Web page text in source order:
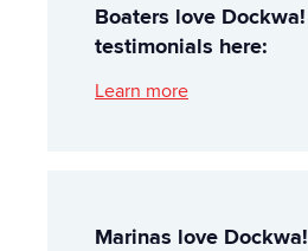
Boaters love
testimonials here:
Learn more
Marinas love